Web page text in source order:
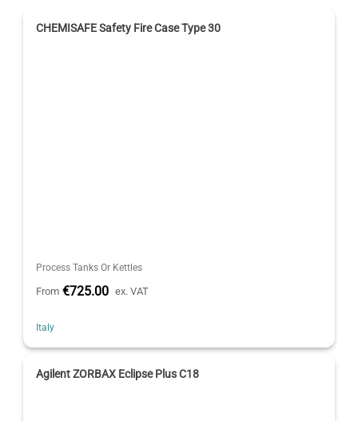
CHEMISAFE Safety Fire Case Type 30
Process Tanks Or Kettles
From €725.00 ex. VAT
Italy
Agilent ZORBAX Eclipse Plus C18